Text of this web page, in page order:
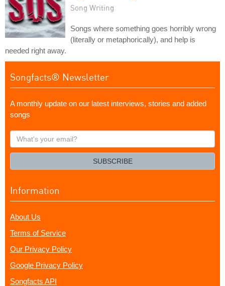
Song Writing
Songs where something goes horribly wrong
(literally or metaphorically), and help is
needed right away.
Songfacts® Newsletter
A monthly update on our latest interviews, stories and added
songs
What's
your
SUBSCRIBE
Information
About Us
Terms of Service
Our Privacy Policy
Google Privacy Policy
Songfacts API